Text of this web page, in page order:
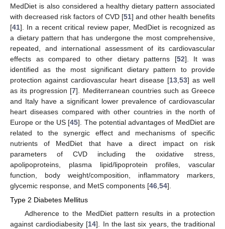
MedDiet is also considered a healthy dietary pattern associated
with decreased risk factors of CVD [51] and other health benefits
[41]. In a recent critical review paper, MedDiet is recognized as
a dietary pattern that has undergone the most comprehensive,
repeated, and international assessment of its cardiovascular
effects as compared to other dietary patterns [52]. It was
identified as the most significant dietary pattern to provide
protection against cardiovascular heart disease [13 53] as well
as its progression [7]. Mediterranean countries such as Greece
and Italy have a significant lower prevalence of cardiovascular
heart diseases compared with other countries in the north of
Europe or the US [45]. The potential advantages of MedDiet are
related to the synergic effect and mechanisms of specific
nutrients of MedDiet that have a direct impact on risk
parameters of CVD including the oxidative stress,
apolipoproteins, plasma lipid/lipoprotein profiles, vascular
function, body weight/composition, inflammatory markers,
glycemic response, and MetS components [46 54].
Type 2 Diabetes Mellitus
Adherence to the MedDiet pattern results in a protection
against cardiodiabesity [14]. In the last six years, the traditional